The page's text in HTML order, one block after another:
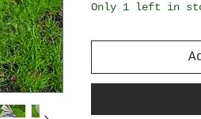
Only 1 left in